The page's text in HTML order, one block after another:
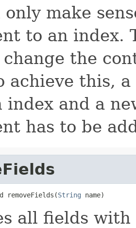
only make
to an index.
change the
achieve this,
index and a
has to be
removeFields(String name)
all fields